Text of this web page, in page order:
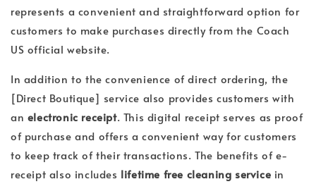
represents a convenient and straightforward option for
customers to make purchases directly from the Coach
US official website.
In addition to the convenience of direct ordering, the
[Direct Boutique] service also provides customers with
an electronic receipt. This digital receipt serves as proof
of purchase and offers a convenient way for customers
to keep track of their transactions. The benefits of e-
receipt also includes lifetime free cleaning service in